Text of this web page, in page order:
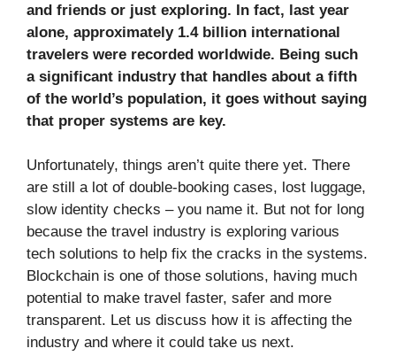
and friends or just exploring. In fact, last year
alone, approximately 1.4 billion international
travelers were recorded worldwide. Being such
a significant industry that handles about a fifth
of the world’s population, it goes without saying
that proper systems are key.
Unfortunately, things aren’t quite there yet. There
are still a lot of double-booking cases, lost luggage,
slow identity checks – you name it. But not for long
because the travel industry is exploring various
tech solutions to help fix the cracks in the systems.
Blockchain is one of those solutions, having much
potential to make travel faster, safer and more
transparent. Let us discuss how it is affecting the
industry and where it could take us next.